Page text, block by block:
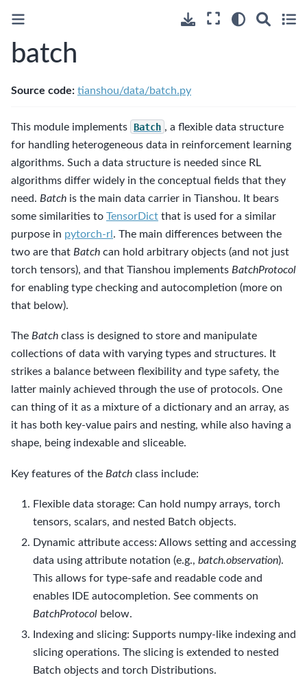
batch
Source code: tianshou/data/batch.py
This module implements Batch , a flexible data structure
for handling heterogeneous data in reinforcement learning
algorithms. Such a data structure is needed since RL
algorithms differ widely in the conceptual fields that they
need. Batch is the main data carrier in Tianshou. It bears
some similarities to TensorDict that is used for a similar
purpose in pytorch-rl . The main differences between the
two are that Batch can hold arbitrary objects (and not just
torch tensors), and that Tianshou implements BatchProtocol
for enabling type checking and autocompletion (more on
that below).
The Batch class is designed to store and manipulate
collections of data with varying types and structures. It
strikes a balance between flexibility and type safety, the
latter mainly achieved through the use of protocols. One
can thing of it as a mixture of a dictionary and an array, as
it has both key-value pairs and nesting, while also having a
shape, being indexable and sliceable.
Key features of the Batch class include:
Flexible data storage: Can hold numpy arrays, torch
tensors, scalars, and nested Batch objects.
Dynamic attribute access: Allows setting and accessing
data using attribute notation (e.g., batch.observation).
This allows for type-safe and readable code and
enables IDE autocompletion. See comments on
BatchProtocol below.
Indexing and slicing: Supports numpy-like indexing and
slicing operations. The slicing is extended to nested
Batch objects and torch Distributions.